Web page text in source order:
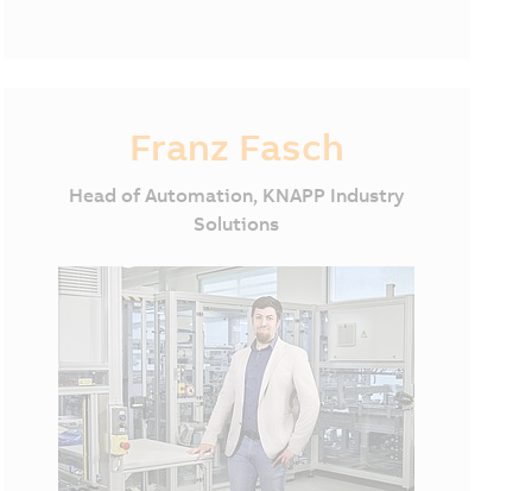
Franz Fasch
Head of Automation, KNAPP Industry
Solutions